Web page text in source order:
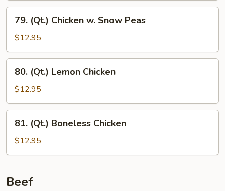
(Qt.)
Chicken
w.
Snow
Peas
79. (Qt.) Chicken w. Snow Peas
$12.95
(Qt.)
Lemon
Chicken
80. (Qt.) Lemon Chicken
$12.95
(Qt.)
Boneless
Chicken
81. (Qt.) Boneless Chicken
$12.95
Beef